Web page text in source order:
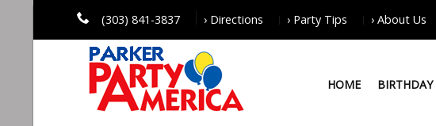
(303) 841-3837 › Directions › Party Tips › About Us
HOME BIRTHDAY